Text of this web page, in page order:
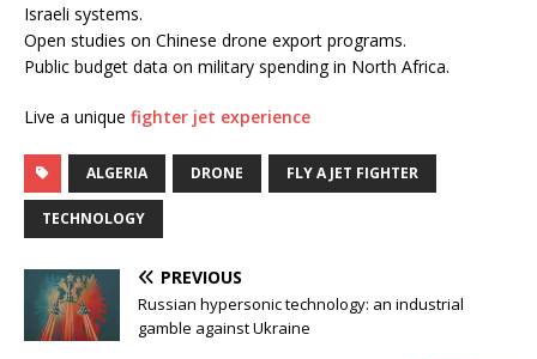
Israeli systems.
Open studies on Chinese drone export programs.
Public budget data on military spending in North Africa.
Live a unique fighter jet experience
ALGERIA DRONE FLY A JET FIGHTER
TECHNOLOGY
PREVIOUS
Russian hypersonic technology: an industrial
gamble against Ukraine